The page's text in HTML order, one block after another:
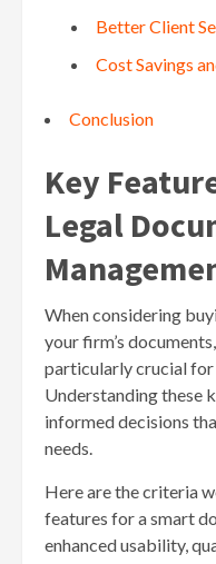
Better Client
Cost Savings
Conclusion
Key
Legal
When considering
your firm’s
particularly crucial
Understanding these
informed decisions
needs.
Here are the criteria
features for a smart
enhanced usability,